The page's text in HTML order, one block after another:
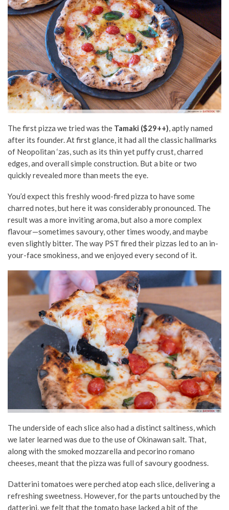
The first pizza we tried was the Tamaki ($29++), aptly named
after its founder. At first glance, it had all the classic hallmarks
of Neopolitan ‘zas, such as its thin yet puffy crust, charred
edges, and overall simple construction. But a bite or two
quickly revealed more than meets the eye.
You’d expect this freshly wood-fired pizza to have some
charred notes, but here it was considerably pronounced. The
result was a more inviting aroma, but also a more complex
flavour—sometimes savoury, other times woody, and maybe
even slightly bitter. The way PST fired their pizzas led to an in-
your-face smokiness, and we enjoyed every second of it.
The underside of each slice also had a distinct saltiness, which
we later learned was due to the use of Okinawan salt. That,
along with the smoked mozzarella and pecorino romano
cheeses, meant that the pizza was full of savoury goodness.
Datterini tomatoes were perched atop each slice, delivering a
refreshing sweetness. However, for the parts untouched by the
datterini, we felt that the tomato base lacked a bit of the